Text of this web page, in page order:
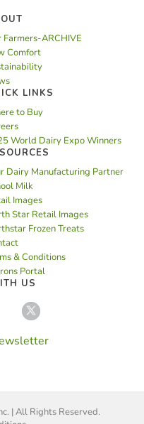
Farmers-ARCHIVE
Comfort
LINKS
to Buy
World Dairy Expo Winners
Dairy Manufacturing Partner
Milk
Images
Star Retail Images
Frozen Treats
& Conditions
Portal
US
| All Rights Reserved.